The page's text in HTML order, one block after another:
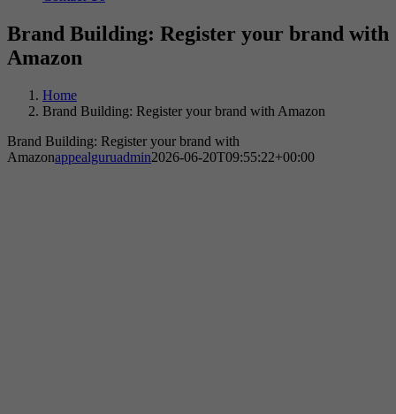
Brand Building: Register your brand with
Amazon
Home
Brand Building: Register your brand with Amazon
Brand Building: Register your brand with
Amazonappealguruadmin2026-06-20T09:55:22+00:00